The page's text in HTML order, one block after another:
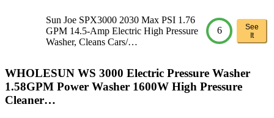
Sun Joe SPX3000 2030 Max PSI 1.76
GPM 14.5-Amp Electric High Pressure
Washer, Cleans Cars/…
6
See
It
WHOLESUN WS 3000 Electric Pressure Washer
1.58GPM Power Washer 1600W High Pressure
Cleaner…